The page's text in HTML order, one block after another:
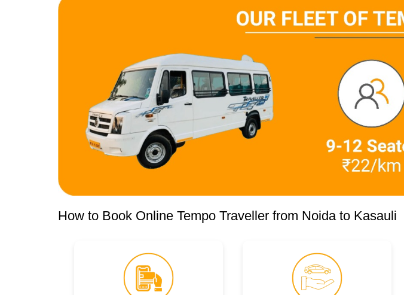
How to Book Online Tempo Traveller from Noida to Kasauli